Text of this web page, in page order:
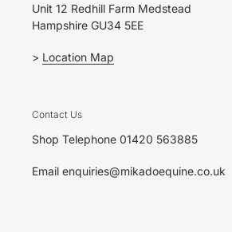
Unit 12 Redhill Farm Medstead
Hampshire GU34 5EE
> Location Map
Contact Us
Shop Telephone 01420 563885
Email enquiries@mikadoequine.co.uk